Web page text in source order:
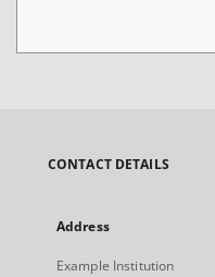
CONTACT DETAILS
Address
Example Institution